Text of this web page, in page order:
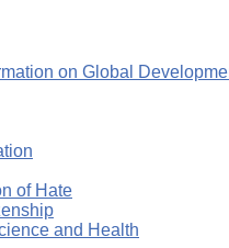
on Global
of Hate
and Health